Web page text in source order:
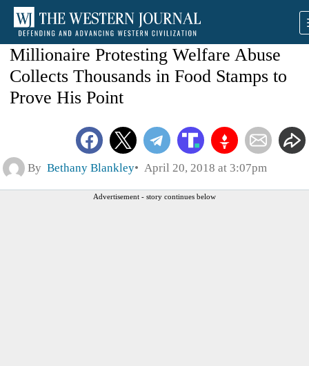
Millionaire Protesting Welfare Abuse
Collects Thousands in Food Stamps to
Prove His Point
By Bethany Blankley April 20, 2018 at 3:07pm
Advertisement - story continues below